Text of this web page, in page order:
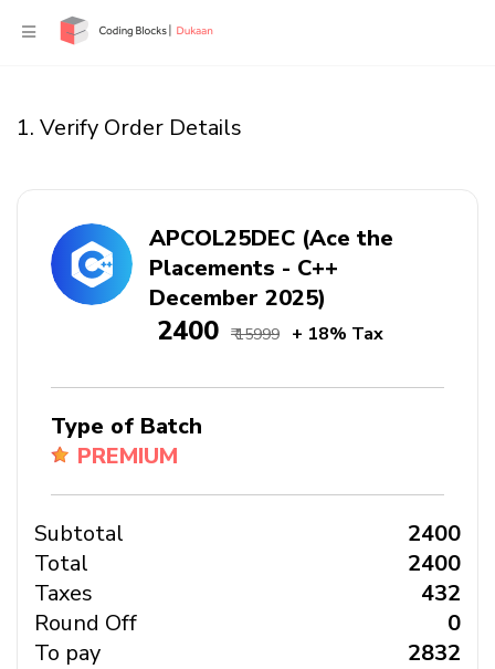
1. Verify Order Details
APCOL25DEC (Ace the
Placements - C++
December 2025)
₹ 2400 ₹ 15999 + 18% Tax
Type of Batch
PREMIUM
Subtotal
₹ 2400
Total
₹ 2400
Taxes
₹ 432
Round Off
₹ 0
To pay
₹ 2832